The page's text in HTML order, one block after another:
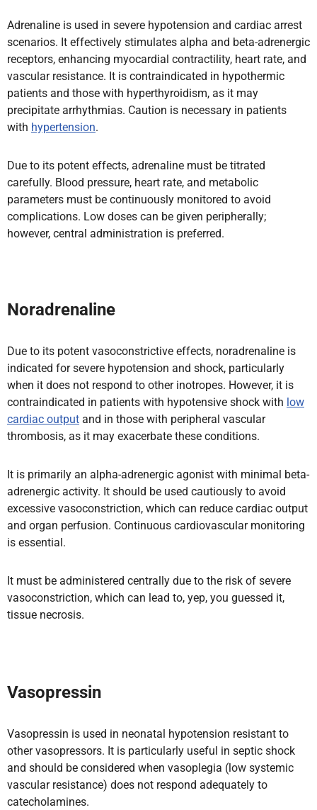
Adrenaline is used in severe hypotension and cardiac arrest
scenarios. It effectively stimulates alpha and beta-adrenergic
receptors, enhancing myocardial contractility, heart rate, and
vascular resistance. It is contraindicated in hypothermic
patients and those with hyperthyroidism, as it may
precipitate arrhythmias. Caution is necessary in patients
with hypertension.
Due to its potent effects, adrenaline must be titrated
carefully. Blood pressure, heart rate, and metabolic
parameters must be continuously monitored to avoid
complications. Low doses can be given peripherally;
however, central administration is preferred.
Noradrenaline
Due to its potent vasoconstrictive effects, noradrenaline is
indicated for severe hypotension and shock, particularly
when it does not respond to other inotropes. However, it is
contraindicated in patients with hypotensive shock with low
cardiac output and in those with peripheral vascular
thrombosis, as it may exacerbate these conditions.
It is primarily an alpha-adrenergic agonist with minimal beta-
adrenergic activity. It should be used cautiously to avoid
excessive vasoconstriction, which can reduce cardiac output
and organ perfusion. Continuous cardiovascular monitoring
is essential.
It must be administered centrally due to the risk of severe
vasoconstriction, which can lead to, yep, you guessed it,
tissue necrosis.
Vasopressin
Vasopressin is used in neonatal hypotension resistant to
other vasopressors. It is particularly useful in septic shock
and should be considered when vasoplegia (low systemic
vascular resistance) does not respond adequately to
catecholamines.